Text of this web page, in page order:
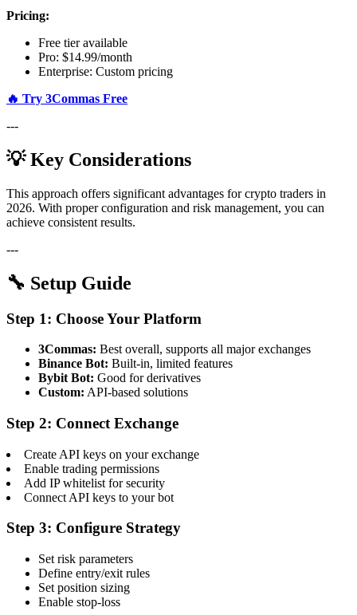
Pricing:
Free tier available
Pro: $14.99/month
Enterprise: Custom pricing
🔥 Try 3Commas Free
---
💡 Key Considerations
This approach offers significant advantages for crypto traders in
2026. With proper configuration and risk management, you can
achieve consistent results.
---
🔧 Setup Guide
Step 1: Choose Your Platform
3Commas: Best overall, supports all major exchanges
Binance Bot: Built-in, limited features
Bybit Bot: Good for derivatives
Custom: API-based solutions
Step 2: Connect Exchange
Create API keys on your exchange
Enable trading permissions
Add IP whitelist for security
Connect API keys to your bot
Step 3: Configure Strategy
Set risk parameters
Define entry/exit rules
Set position sizing
Enable stop-loss